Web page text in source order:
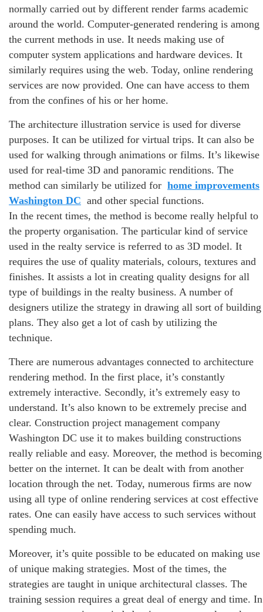
normally carried out by different render farms academic
around the world. Computer-generated rendering is among
the current methods in use. It needs making use of
computer system applications and hardware devices. It
similarly requires using the web. Today, online rendering
services are now provided. One can have access to them
from the confines of his or her home.
The architecture illustration service is used for diverse
purposes. It can be utilized for virtual trips. It can also be
used for walking through animations or films. It’s likewise
used for real-time 3D and panoramic renditions. The
method can similarly be utilized for home improvements
Washington DC and other special functions.
In the recent times, the method is become really helpful to
the property organisation. The particular kind of service
used in the realty service is referred to as 3D model. It
requires the use of quality materials, colours, textures and
finishes. It assists a lot in creating quality designs for all
type of buildings in the realty business. A number of
designers utilize the strategy in drawing all sort of building
plans. They also get a lot of cash by utilizing the
technique.
There are numerous advantages connected to architecture
rendering method. In the first place, it’s constantly
extremely interactive. Secondly, it’s extremely easy to
understand. It’s also known to be extremely precise and
clear. Construction project management company
Washington DC use it to makes building constructions
really reliable and easy. Moreover, the method is becoming
better on the internet. It can be dealt with from another
location through the net. Today, numerous firms are now
using all type of online rendering services at cost effective
rates. One can easily have access to such services without
spending much.
Moreover, it’s quite possible to be educated on making use
of unique making strategies. Most of the times, the
strategies are taught in unique architectural classes. The
training session requires a great deal of energy and time. In